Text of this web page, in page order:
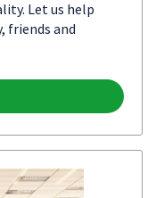
Let us help
friends and